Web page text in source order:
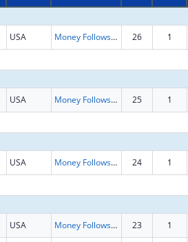
USA Money Follows the Person Rebalancing Demonstration 26 1
USA Money Follows the Person Rebalancing Demonstration 25 1
USA Money Follows the Person Rebalancing Demonstration 24 1
USA Money Follows the Person Rebalancing Demonstration 23 1